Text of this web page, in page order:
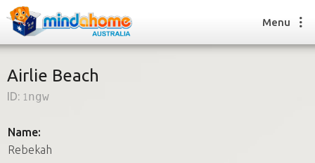
How it works
FAQs
Menu
Airlie Beach
ID: 1ngw
Name:
Rebekah